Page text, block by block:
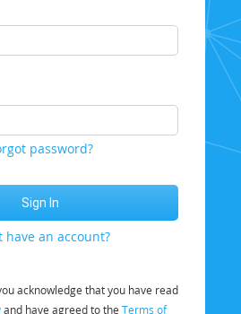
password?
have an account?
acknowledge that you have read
and have agreed to the Terms of